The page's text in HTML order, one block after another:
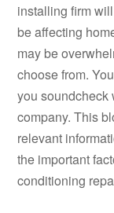
installing firm
be affecting
may be
choose from.
you soundcheck
company. This
relevant
the important
conditioning